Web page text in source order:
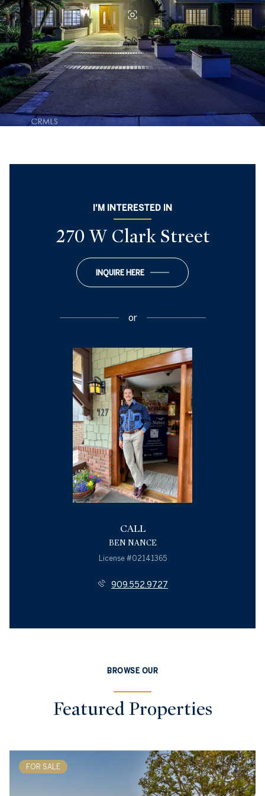
I'M INTERESTED IN
270 W Clark Street
INQUIRE HERE
or
CALL
BEN NANCE
License #02141365
909.552.9727
BROWSE OUR
Featured Properties
FOR SALE